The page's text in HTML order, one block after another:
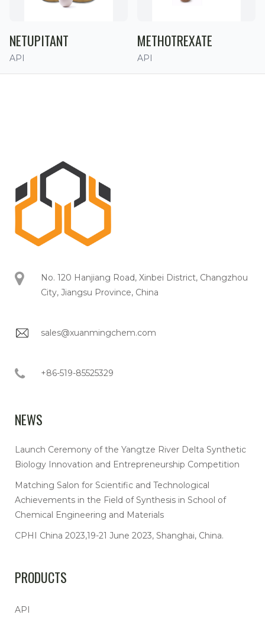
NETUPITANT
API
METHOTREXATE
API
No. 120 Hanjiang Road, Xinbei District, Changzhou
City, Jiangsu Province, China
sales@xuanmingchem.com
+86-519-85525329
NEWS
Launch Ceremony of the Yangtze River Delta Synthetic
Biology Innovation and Entrepreneurship Competition
Matching Salon for Scientific and Technological
Achievements in the Field of Synthesis in School of
Chemical Engineering and Materials
CPHI China 2023,19-21 June 2023, Shanghai, China.
PRODUCTS
API